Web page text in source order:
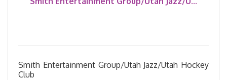
Smith Entertainment Group/Utah Jazz/Utah Hockey
Club